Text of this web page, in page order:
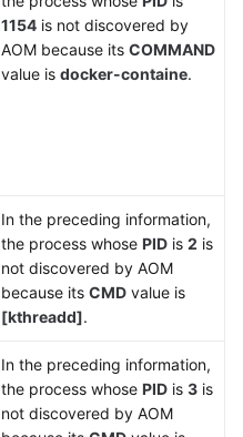
1154 is not discovered by
AOM because its COMMAND
value is docker-containe.
In the preceding information,
the process whose PID is 2 is
not discovered by AOM
because its CMD value is
[kthreadd].
In the preceding information,
the process whose PID is 3 is
not discovered by AOM